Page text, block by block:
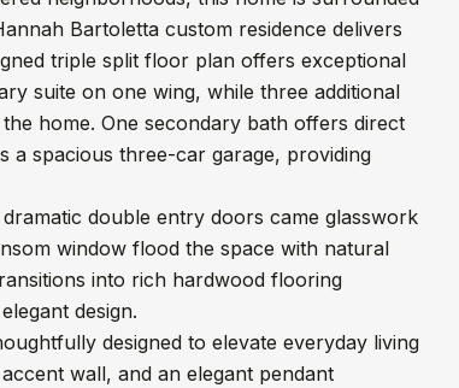
Bartoletta custom residence delivers
triple split floor plan offers exceptional
suite on one wing, while three additional
home. One secondary bath offers direct
a spacious three-car garage, providing
double entry doors came glasswork
window flood the space with natural
into rich hardwood flooring
design.
designed to elevate everyday living
wall, and an elegant pendant